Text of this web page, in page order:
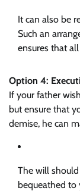
It can also be
Such an
ensures that
Option 4:
If your father
but ensure that
demise, he can
The will
bequeathed to